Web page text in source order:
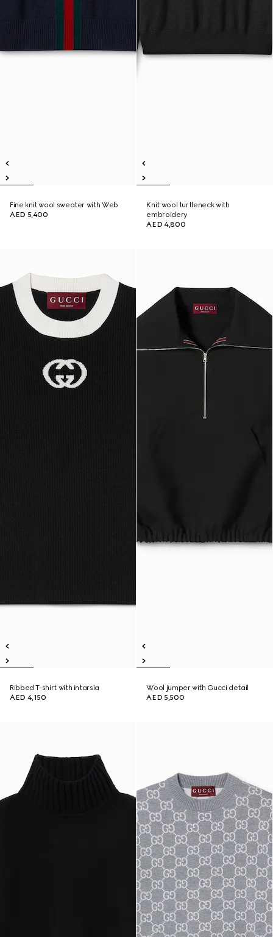
Fine knit wool sweater with Web
AED 5,400
Knit wool turtleneck with
embroidery
AED 4,800
Ribbed T-shirt with intarsia
AED 4,150
Wool jumper with Gucci detail
AED 5,500